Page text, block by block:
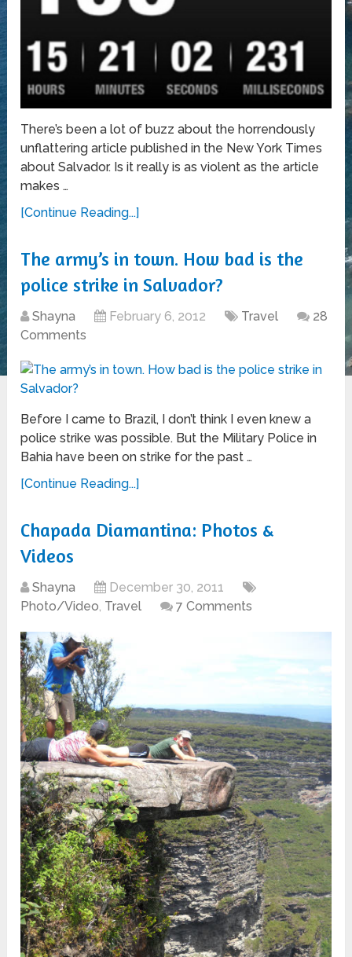
There’s been a lot of buzz about the horrendously
unflattering article published in the New York Times
about Salvador. Is it really is as violent as the article
makes …
[Continue Reading...]
The army’s in town. How bad is the
police strike in Salvador?
Shayna February 6, 2012 Travel
28
Comments
Before I came to Brazil, I don’t think I even knew a
police strike was possible. But the Military Police in
Bahia have been on strike for the past …
[Continue Reading...]
Chapada Diamantina: Photos &
Videos
Shayna
December 30, 2011
Photo/Video, Travel 7 Comments